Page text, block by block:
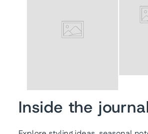
Inside the